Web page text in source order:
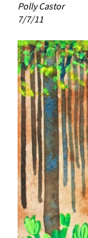
Polly Castor
7/7/11